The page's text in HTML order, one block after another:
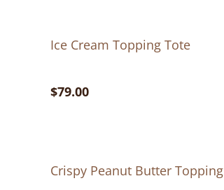
Ice Cream Topping Tote
$79.00
Crispy Peanut Butter Topping